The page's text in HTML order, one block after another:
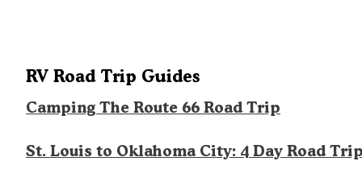
RV Road Trip Guides
Camping The Route 66 Road Trip
St. Louis to Oklahoma City: 4 Day Road